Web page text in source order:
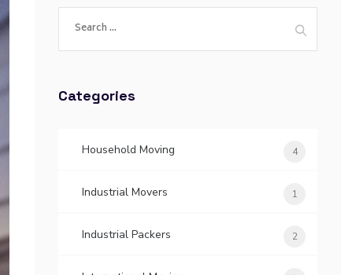
for:
Categories
Household Moving 4
Industrial Movers 1
Industrial Packers 2